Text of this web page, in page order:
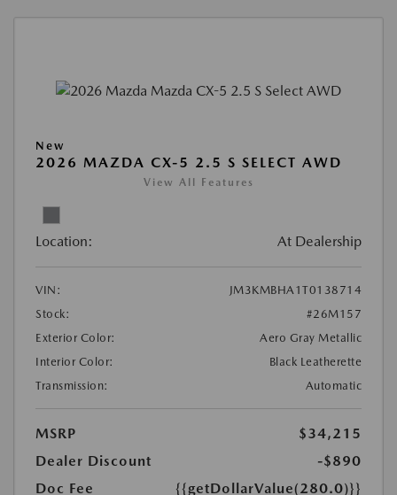
New
2026 MAZDA CX-5 2.5 S SELECT AWD
View All Features
Location: At Dealership
VIN:
JM3KMBHA1T0138714
Stock:
#26M157
Exterior Color:
Aero Gray Metallic
Interior Color:
Black Leatherette
Transmission:
Automatic
MSRP
$34,215
Dealer Discount
-$890
Doc Fee
{{getDollarValue(280.0)}}